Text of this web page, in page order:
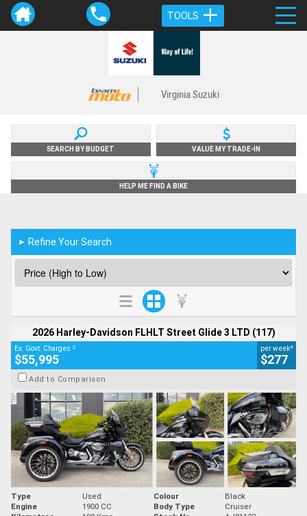
TOOLS
Virginia Suzuki
SEARCH BY BUDGET VALUE MY TRADE-IN
HELP ME FIND A BIKE
► Refine Your Search
2026 Harley-Davidson FLHLT Street Glide 3 LTD (117)
Ex. Govt. Charges 2
$55,995
per week4
$277
Add to Comparison
Type Used Colour
Black
Engine
1900 CC Body Type
Cruiser